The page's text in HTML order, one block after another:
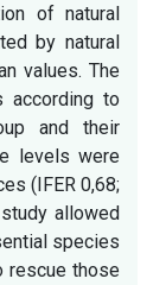
of natural
by natural
values. The
according to
and their
levels were
(IFER 0,68;
study allowed
species
rescue those